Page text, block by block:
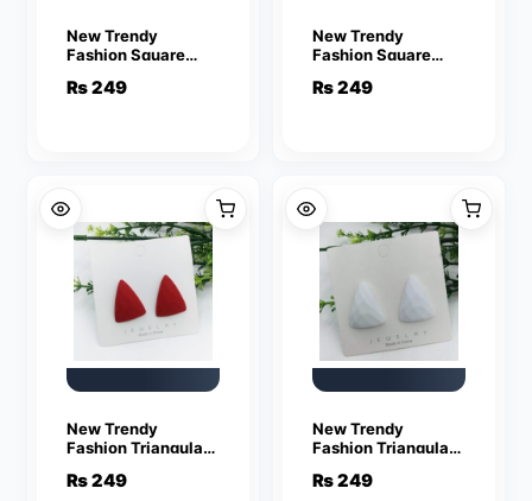
New Trendy
Fashion Square
Earrings for Women
₨249
New Trendy
Fashion Square
Earrings for Women
₨249
New Trendy
Fashion Triangular
Earrings for Women
₨249
New Trendy
Fashion Triangular
Earrings for Women
₨249